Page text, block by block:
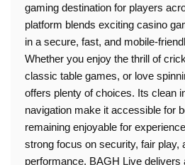
gaming destination for players
platform blends exciting casino
in a secure, fast, and mobile-
Whether you enjoy the thrill of
classic table games, or love
offers plenty of choices. Its clean
navigation make it accessible for
remaining enjoyable for
strong focus on security, fair play,
performance, BAGH Live delivers